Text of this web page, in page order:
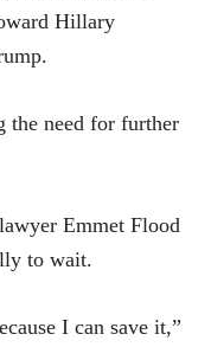
Hillary
the need for further
Emmet Flood
to wait.
I can save it,”